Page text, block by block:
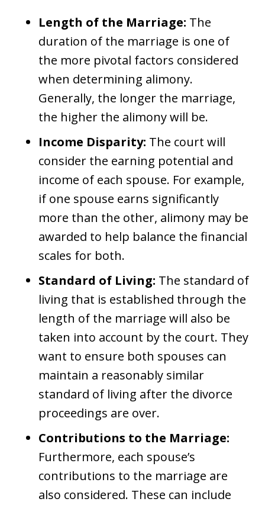
Length of the Marriage: The
duration of the marriage is one of
the more pivotal factors considered
when determining alimony.
Generally, the longer the marriage,
the higher the alimony will be.
Income Disparity: The court will
consider the earning potential and
income of each spouse. For example,
if one spouse earns significantly
more than the other, alimony may be
awarded to help balance the financial
scales for both.
Standard of Living: The standard of
living that is established through the
length of the marriage will also be
taken into account by the court. They
want to ensure both spouses can
maintain a reasonably similar
standard of living after the divorce
proceedings are over.
Contributions to the Marriage:
Furthermore, each spouse’s
contributions to the marriage are
also considered. These can include